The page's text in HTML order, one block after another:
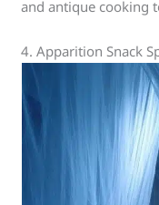
and antique cooking
4. Apparition Snack